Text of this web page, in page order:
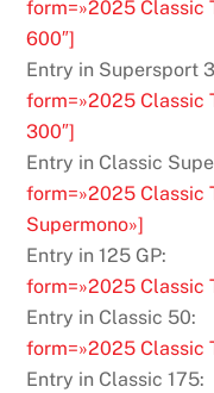
form=»2025 Classic
600″]
Entry in
form=»2025 Classic
300″]
Entry in
form=»2025 Classic
Supermono»]
Entry in
form=»2025 Classic
Entry in
form=»2025 Classic
Entry in